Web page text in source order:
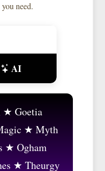
need.
AI
Goetia
Myth
Ogham
Theurgy